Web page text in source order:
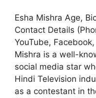
Esha Mishra Age,
Contact Details
YouTube,
Mishra is a well-
social media star
Hindi Television
as a contestant in